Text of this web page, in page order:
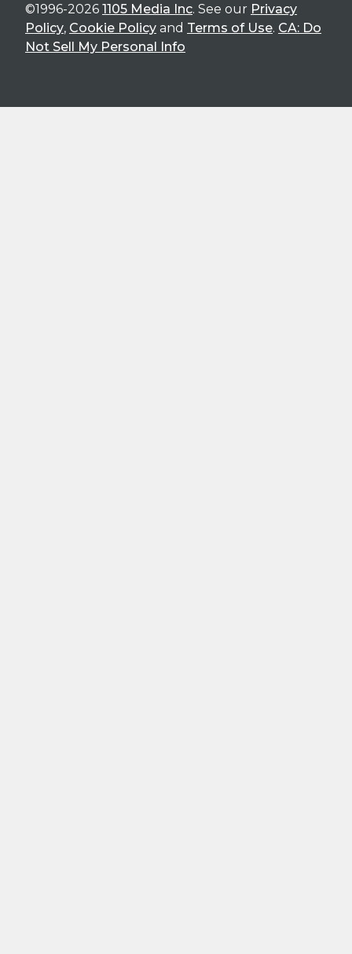
©1996-2026 1105 Media Inc. See our Privacy
Policy, Cookie Policy and Terms of Use. CA: Do
Not Sell My Personal Info